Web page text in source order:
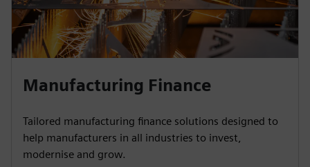
Manufacturing Finance
Tailored manufacturing finance solutions designed to
help manufacturers in all industries to invest,
modernise and grow.